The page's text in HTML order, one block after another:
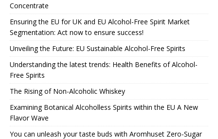
Concentrate
Ensuring the EU for UK and EU Alcohol-Free Spirit Market
Segmentation: Act now to ensure success!
Unveiling the Future: EU Sustainable Alcohol-Free Spirits
Understanding the latest trends: Health Benefits of Alcohol-
Free Spirits
The Rising of Non-Alcoholic Whiskey
Examining Botanical Alcoholless Spirits within the EU A New
Flavor Wave
You can unleash your taste buds with Aromhuset Zero-Sugar